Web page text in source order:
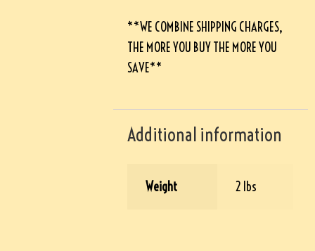
**WE COMBINE SHIPPING CHARGES,
THE MORE YOU BUY THE MORE YOU
SAVE**
Additional information
Weight 2 lbs